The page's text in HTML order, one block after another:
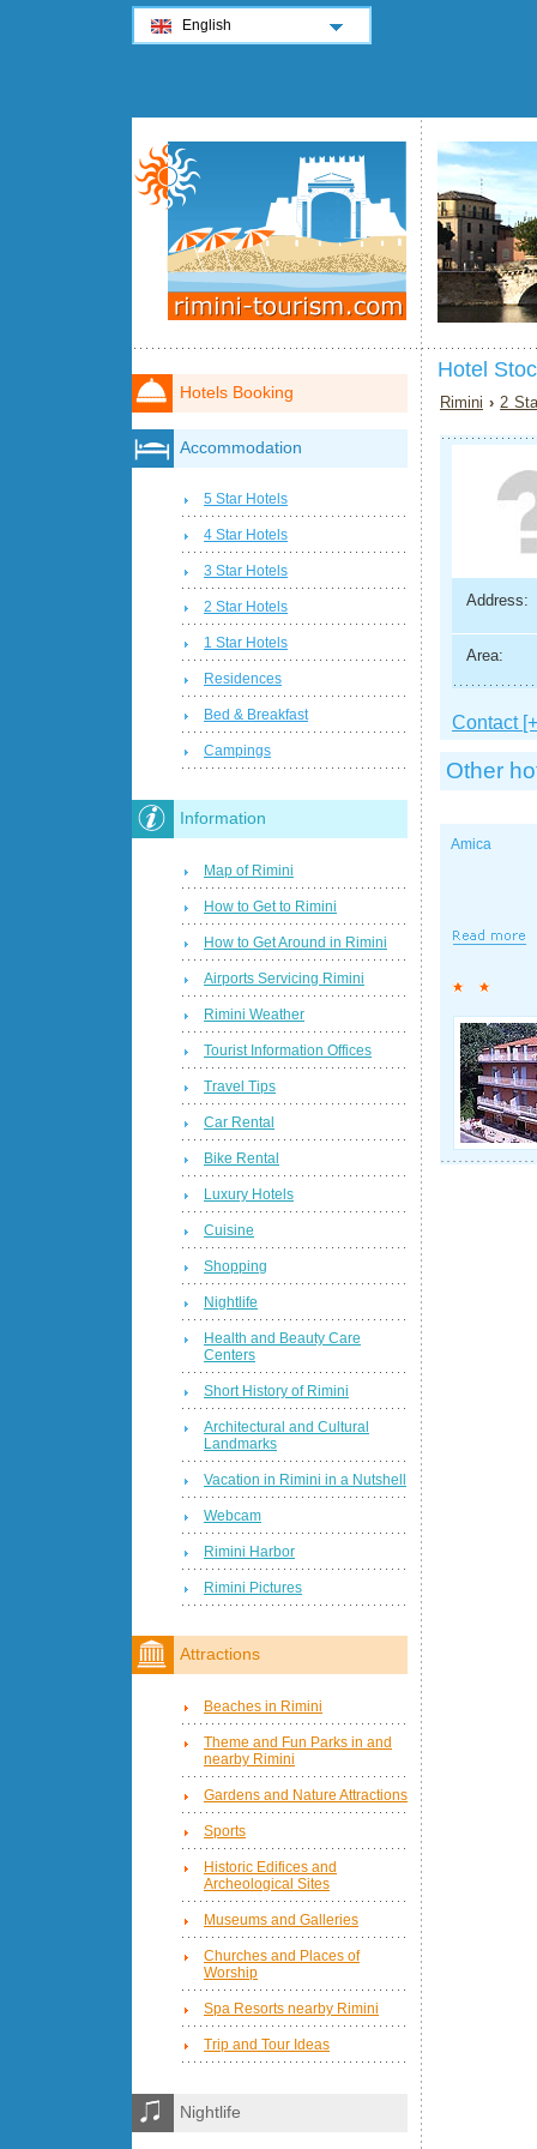
Hotel
Rimini › 2
Address:
Area:
Contact
Other
Amica
Hotels Booking
Accommodation
5 Star Hotels
4 Star Hotels
3 Star Hotels
2 Star Hotels
1 Star Hotels
Residences
Bed & Breakfast
Campings
Information
Map of Rimini
How to Get to Rimini
How to Get Around in Rimini
Airports Servicing Rimini
Rimini Weather
Tourist Information Offices
Travel Tips
Car Rental
Bike Rental
Luxury Hotels
Cuisine
Shopping
Nightlife
Health and Beauty Care
Centers
Short History of Rimini
Architectural and Cultural
Landmarks
Vacation in Rimini in a Nutshell
Webcam
Rimini Harbor
Rimini Pictures
Attractions
Beaches in Rimini
Theme and Fun Parks in and
nearby Rimini
Gardens and Nature Attractions
Sports
Historic Edifices and
Archeological Sites
Museums and Galleries
Churches and Places of
Worship
Spa Resorts nearby Rimini
Trip and Tour Ideas
Nightlife
English